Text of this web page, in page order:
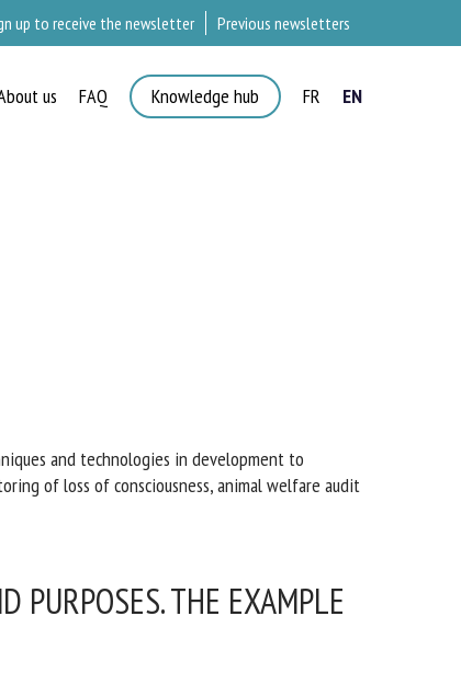
up to receive the newsletter Previous newsletters
us FAQ Knowledge hub FR EN
and technologies in development to
of loss of consciousness, animal welfare audit
PURPOSES. THE EXAMPLE